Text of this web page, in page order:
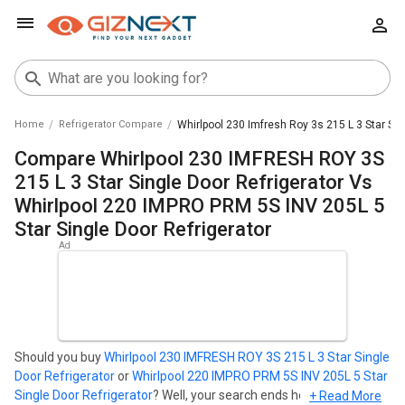
Home Refrigerator Compare Whirlpool 230 Imfresh Roy 3s 215 L 3 Star
Compare Whirlpool 230 IMFRESH ROY 3S
215 L 3 Star Single Door Refrigerator Vs
Whirlpool 220 IMPRO PRM 5S INV 205L 5
Star Single Door Refrigerator
Should you buyWhirlpool 230 IMFRESH ROY 3S 215 L 3 Star Single
Door RefrigeratororWhirlpool 220 IMPRO PRM 5S INV 205L 5 Star
Single Door Refrigerator? Well, your search ends here. Find out
+ Read More